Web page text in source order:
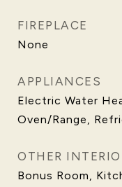
FIREPLACE
None
APPLIANCES
Electric Water
Oven/Range,
OTHER
Bonus Room,